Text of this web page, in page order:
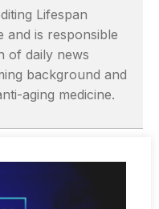
Lifespan
and is responsible
of daily news
background and
aging medicine.